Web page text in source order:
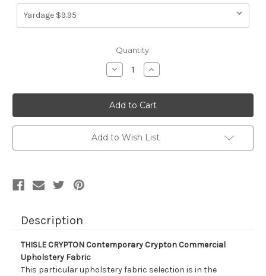
Quantity:
Decrease
Quantity
630316
THISLE
CRYPTON
Contemporary
Crypton
Commercial
Upholstery
Fabric
Increase
Quantity
630316
THISLE
CRYPTON
Contemporary
Crypton
Commercial
Upholstery
Fabric
Add to Wish List
Description
THISLE CRYPTON Contemporary Crypton Commercial
Upholstery Fabric
This particular upholstery fabric selection is in the